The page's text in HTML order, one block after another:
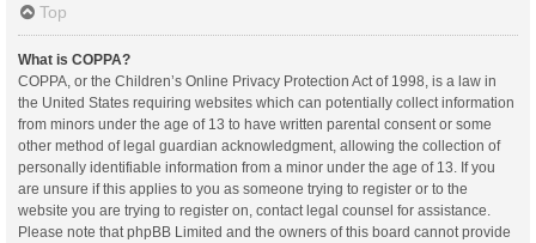
Top
What is COPPA?
COPPA, or the Children’s Online Privacy Protection Act of 1998, is a law in
the United States requiring websites which can potentially collect information
from minors under the age of 13 to have written parental consent or some
other method of legal guardian acknowledgment, allowing the collection of
personally identifiable information from a minor under the age of 13. If you
are unsure if this applies to you as someone trying to register or to the
website you are trying to register on, contact legal counsel for assistance.
Please note that phpBB Limited and the owners of this board cannot provide